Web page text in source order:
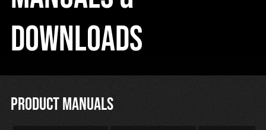
Shop
Retailers
Support
Downloads
Product manuals